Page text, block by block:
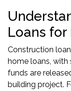
Loans
Construction
home loans,
funds are
building project.